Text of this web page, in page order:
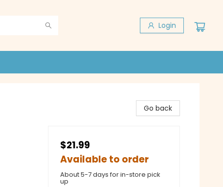
Login
Go back
$21.99
Available to order
About 5-7 days for in-store pick
up